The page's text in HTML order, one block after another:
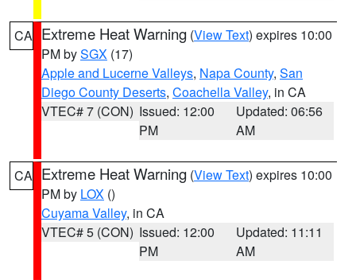
CA Extreme Heat Warning (View Text) expires 10:00
PM bySGX (17)
Apple and Lucerne Valleys, Napa County, San
Diego County Deserts, Coachella Valley, in CA
VTEC# 7 (CON) Issued: 12:00
PM
Updated: 06:56
AM
CA Extreme Heat Warning (View Text) expires 10:00
PM by LOX ()
Cuyama Valley, in CA
VTEC# 5 (CON) Issued: 12:00
PM
Updated: 11:11
AM